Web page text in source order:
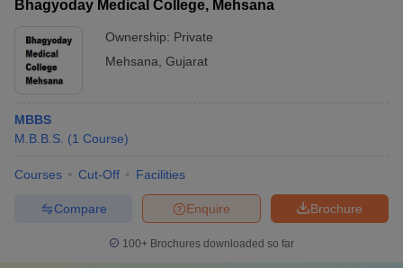
Bhagyoday Medical College, Mehsana
Ownership: Private
Mehsana Gujarat
MBBS
M.B.B.S. (1 Course)
Courses Cut-Off Facilities
Brochure
Enquire
Compare
100+ Brochures downloaded so far